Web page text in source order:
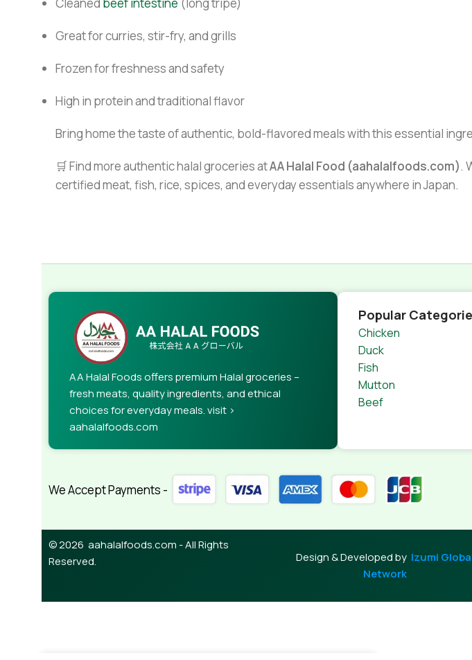
Great for curries, stir-fry, and grills
Frozen for freshness and safety
High in protein and traditional flavor
Bring home the taste of authentic, bold-flavored meals with this essential
🛒 Find more authentic halal groceries atAA Halal Food (aahalalfoods.com).
certified meat, fish, rice, spices, and everyday essentials anywhere in Japan.
AA Halal Foods offers premium Halal groceries –
fresh meats, quality ingredients, and ethical
choices for everyday meals. visit >
aahalalfoods.com
Popular
Chicken
Duck
Fish
Mutton
Beef
We Accept Payments -
© 2026 aahalalfoods.com - All Rights
Reserved.
Design & Developed by Izumi
Network